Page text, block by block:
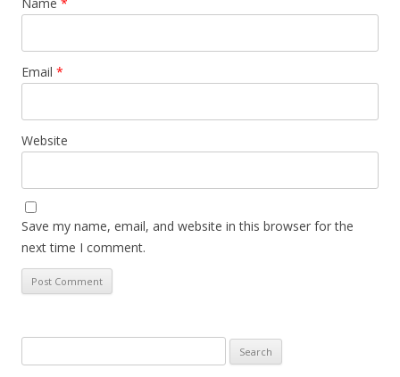
Email *
Website
Save my name, email, and website in this browser for the
next time I comment.
for: